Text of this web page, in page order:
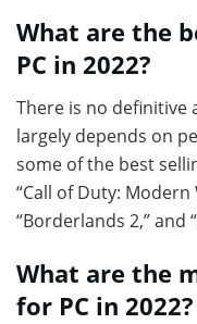
What are the
PC in 2022?
There is no definitive
largely depends on
some of the best
“Call of Duty: Modern
“Borderlands 2,” and
What are the
for PC in 2022?